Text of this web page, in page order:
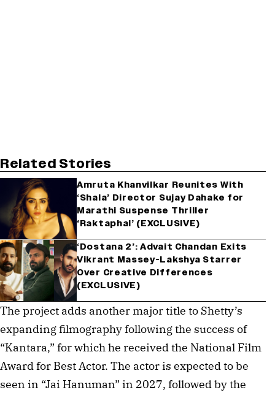
Related Stories
Amruta Khanvilkar Reunites With
‘Shala’ Director Sujay Dahake for
Marathi Suspense Thriller
‘Raktaphal’ (EXCLUSIVE)
‘Dostana 2’: Advait Chandan Exits
Vikrant Massey-Lakshya Starrer
Over Creative Differences
(EXCLUSIVE)
The project adds another major title to Shetty’s
expanding filmography following the success of
“Kantara,” for which he received the National Film
Award for Best Actor. The actor is expected to be
seen in “Jai Hanuman” in 2027, followed by the